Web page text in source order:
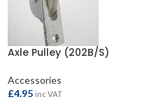
Axle Pulley (202B/S)
Accessories
£4.95 inc VAT